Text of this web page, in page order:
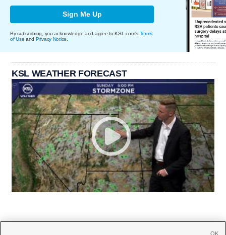
Sign Me Up
By subscribing, you acknowledge and agree to KSL.com's Terms
of Use and Privacy Notice
KSL WEATHER FORECAST
OK